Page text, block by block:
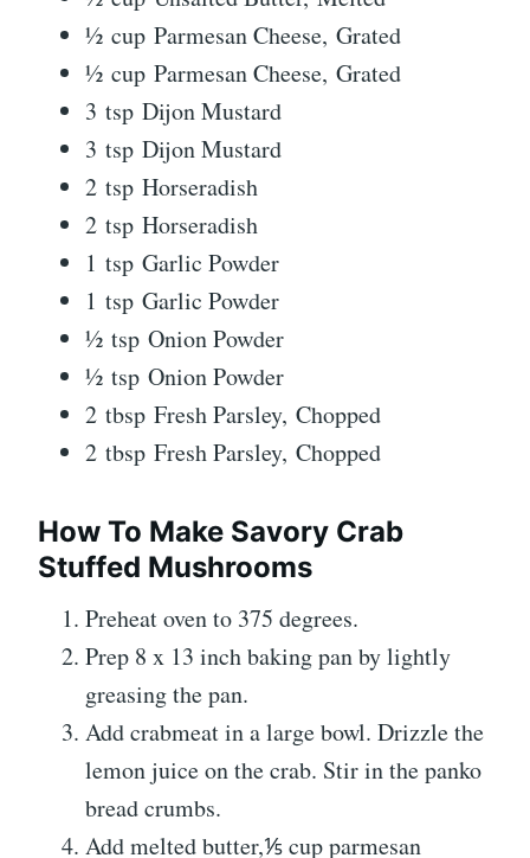
½ cup Parmesan Cheese, Grated
½ cup Parmesan Cheese, Grated
3 tsp Dijon Mustard
3 tsp Dijon Mustard
2 tsp Horseradish
2 tsp Horseradish
1 tsp Garlic Powder
1 tsp Garlic Powder
½ tsp Onion Powder
½ tsp Onion Powder
2 tbsp Fresh Parsley, Chopped
2 tbsp Fresh Parsley, Chopped
How To Make Savory Crab
Stuffed Mushrooms
Preheat oven to 375 degrees.
Prep 8 x 13 inch baking pan by lightly
greasing the pan.
Add crabmeat in a large bowl. Drizzle the
lemon juice on the crab. Stir in the panko
bread crumbs.
Add melted butter,⅕ cup parmesan